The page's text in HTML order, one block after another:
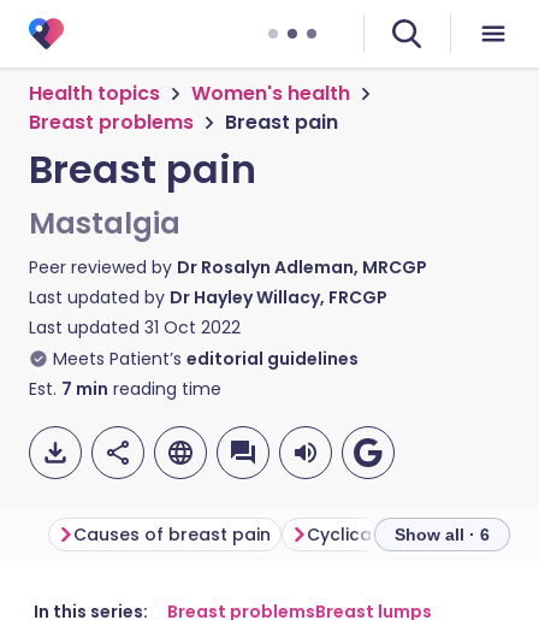
Health topics
Women's health
Breast problems
Breast pain
Breast pain
Mastalgia
Peer reviewed by Dr Rosalyn Adleman, MRCGP
Last updated by Dr Hayley Willacy, FRCGP
Last updated 31 Oct 2022
Meets Patient’s editorial guidelines
Est. 7 min reading time
Share via email
🇬🇧 English 🇩🇪 Deutsch
Causes of breast pain Cyclical breast pain
Show all · 6
In this series: Breast problemsBreast lumps